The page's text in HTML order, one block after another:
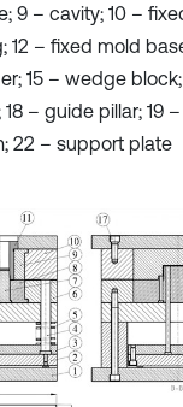
9 – cavity; 10 –
12 – fixed mold
15 – wedge
– guide pillar; 19
22 – support plate